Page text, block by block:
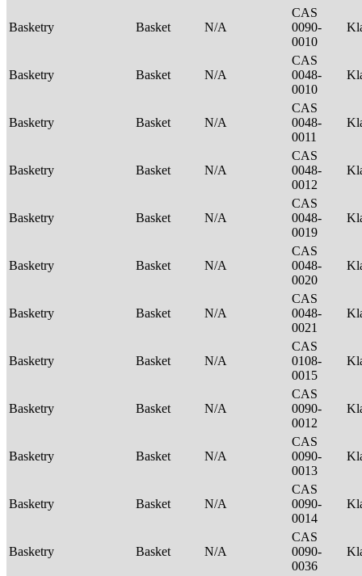
Basketry Basket N/A
CAS
0090-
0010
Basketry Basket N/A
CAS
0048-
0010
Basketry Basket N/A
CAS
0048-
0011
Basketry Basket N/A
CAS
0048-
0012
Basketry Basket N/A
CAS
0048-
0019
Basketry Basket N/A
CAS
0048-
0020
Basketry Basket N/A
CAS
0048-
0021
Basketry Basket N/A
CAS
0108-
0015
Basketry Basket N/A
CAS
0090-
0012
Basketry Basket N/A
CAS
0090-
0013
Basketry Basket N/A
CAS
0090-
0014
Basketry Basket N/A
CAS
0090-
0036